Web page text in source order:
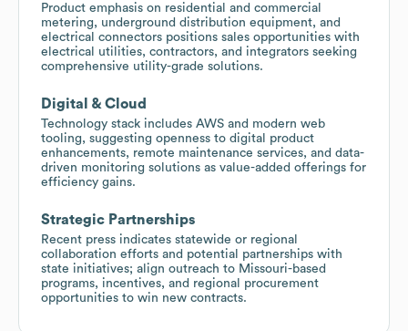
Product emphasis on residential and commercial
metering, underground distribution equipment, and
electrical connectors positions sales opportunities with
electrical utilities, contractors, and integrators seeking
comprehensive utility-grade solutions.
Digital & Cloud
Technology stack includes AWS and modern web
tooling, suggesting openness to digital product
enhancements, remote maintenance services, and data-
driven monitoring solutions as value-added offerings for
efficiency gains.
Strategic Partnerships
Recent press indicates statewide or regional
collaboration efforts and potential partnerships with
state initiatives; align outreach to Missouri-based
programs, incentives, and regional procurement
opportunities to win new contracts.